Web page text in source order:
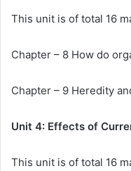
This unit is of total 16
Chapter – 8 How do
Chapter – 9 Heredity
Unit 4: Effects of
This unit is of total 16